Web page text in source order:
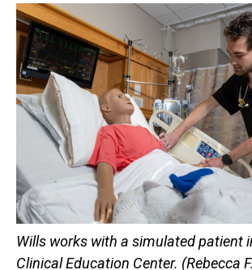
Wills works with a simulated patient
Clinical Education Center. (Rebecca